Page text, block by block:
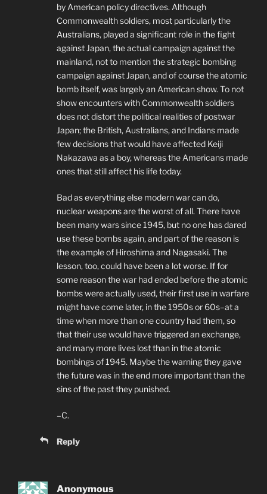
by American policy directives. Although
Commonwealth soldiers, most particularly the
Australians, played a significant role in the fight
against Japan, the actual campaign against the
mainland, not to mention the strategic bombing
campaign against Japan, and of course the atomic
bomb itself, was largely an American show. To not
show encounters with Commonwealth soldiers
does not distort the political realities of postwar
Japan; the British, Australians, and Indians made
few decisions that would have affected Keiji
Nakazawa as a boy, whereas the Americans made
ones that still affect his life today.
Bad as everything else modern war can do,
nuclear weapons are the worst of all. There have
been many wars since 1945, but no one has dared
use these bombs again, and part of the reason is
the example of Hiroshima and Nagasaki. The
lesson, too, could have been a lot worse. If for
some reason the war had ended before the atomic
bombs were actually used, their first use in warfare
might have come later, in the 1950s or 60s–at a
time when more than one country had them, so
that their use would have triggered an exchange,
and many more lives lost than in the atomic
bombings of 1945. Maybe the warning they gave
the future was in the end more important than the
sins of the past they punished.
–C.
Reply
Anonymous